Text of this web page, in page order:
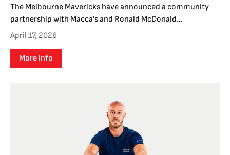
The Melbourne Mavericks have announced a community
partnership with Macca’s and Ronald McDonald...
April 17, 2026
More info